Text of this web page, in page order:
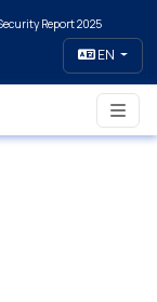
Report 2025
EN